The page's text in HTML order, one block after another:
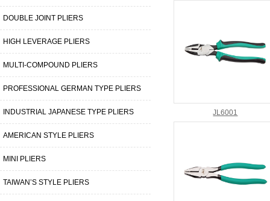
DOUBLE JOINT PLIERS
HIGH LEVERAGE PLIERS
MULTI-COMPOUND PLIERS
PROFESSIONAL GERMAN TYPE PLIERS
INDUSTRIAL JAPANESE TYPE PLIERS
AMERICAN STYLE PLIERS
MINI PLIERS
TAIWAN’S STYLE PLIERS
JL6001